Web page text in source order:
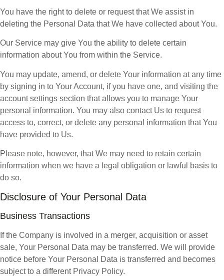
You have the right to delete or request that We assist in
deleting the Personal Data that We have collected about You.
Our Service may give You the ability to delete certain
information about You from within the Service.
You may update, amend, or delete Your information at any time
by signing in to Your Account, if you have one, and visiting the
account settings section that allows you to manage Your
personal information. You may also contact Us to request
access to, correct, or delete any personal information that You
have provided to Us.
Please note, however, that We may need to retain certain
information when we have a legal obligation or lawful basis to
do so.
Disclosure of Your Personal Data
Business Transactions
If the Company is involved in a merger, acquisition or asset
sale, Your Personal Data may be transferred. We will provide
notice before Your Personal Data is transferred and becomes
subject to a different Privacy Policy.